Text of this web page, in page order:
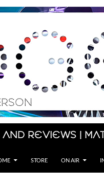
and Reviews |
STORE ON AIR